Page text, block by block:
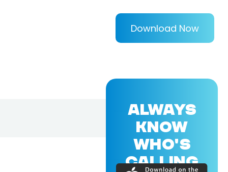
Download Now
ALWAYS
KNOW
WHO'S
CALLING